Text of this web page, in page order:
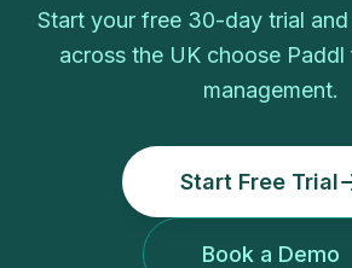
Start your free 30-day trial
across the UK choose Paddl
management.
Start Free Trial
Book a Demo